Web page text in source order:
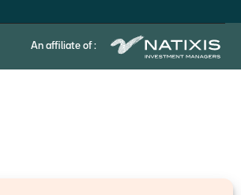
An affiliate of :